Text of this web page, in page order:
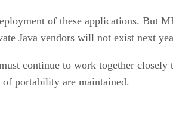
of these applications. But
Java vendors will not exist next
continue to work together
of portability are maintained.